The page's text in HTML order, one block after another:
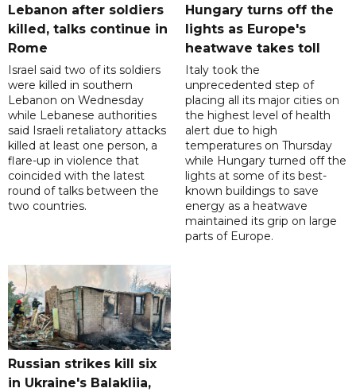
Lebanon after soldiers
killed, talks continue in
Rome
Israel said two of its soldiers
were killed in southern
Lebanon on Wednesday
while Lebanese authorities
said Israeli retaliatory attacks
killed at least one person, a
flare-up in violence that
coincided with the latest
round of talks between the
two countries.
Hungary turns off the
lights as Europe's
heatwave takes toll
Italy took the
unprecedented step of
placing all its major cities on
the highest level of health
alert due to high
temperatures on Thursday
while Hungary turned off the
lights at some of its best-
known buildings to save
energy as a heatwave
maintained its grip on large
parts of Europe.
Russian strikes kill six
in Ukraine's Balakliia,